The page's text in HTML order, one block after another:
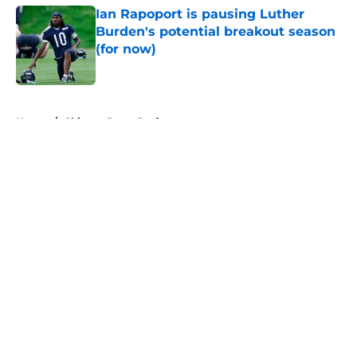
Ian Rapoport is pausing Luther
Burden's potential breakout season
(for now)
Home / Chicago Bears Draft